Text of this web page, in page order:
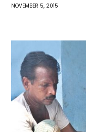
NOVEMBER 5, 2015